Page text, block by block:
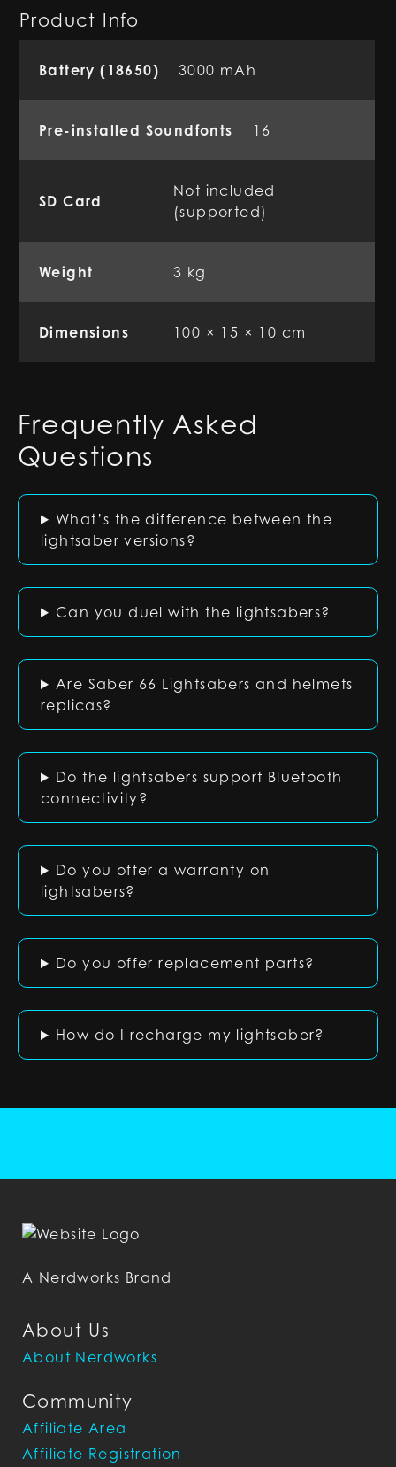
Product Info
Battery (18650) 3000 mAh
Pre-installed Soundfonts 16
SD Card
Not included
(supported)
Weight 3 kg
Dimensions 100 × 15 × 10 cm
Frequently Asked
Questions
What’s the difference between the
lightsaber versions?
Can you duel with the lightsabers?
Are Saber 66 Lightsabers and helmets
replicas?
Do the lightsabers support Bluetooth
connectivity?
Do you offer a warranty on
lightsabers?
Do you offer replacement parts?
How do I recharge my lightsaber?
About Us
About Nerdworks
Community
Affiliate Area
Affiliate Registration
A Nerdworks Brand